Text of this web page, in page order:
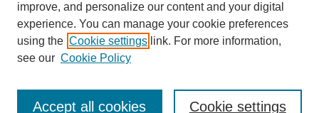
Additional Information
Request an Accessible Copy
improve, and personalize our content and your digital
experience. You can manage your cookie preferences
using the Cookie settings link. For more information,
see our Cookie Policy
Cookie settings
Accept all cookies